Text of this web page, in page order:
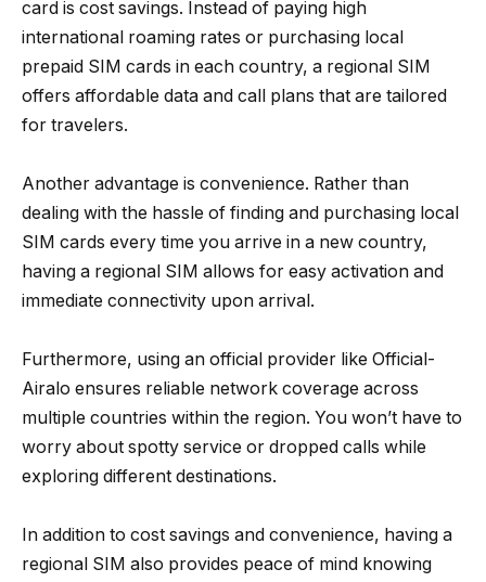
card is cost savings. Instead of paying high
international roaming rates or purchasing local
prepaid SIM cards in each country, a regional SIM
offers affordable data and call plans that are tailored
for travelers.
Another advantage is convenience. Rather than
dealing with the hassle of finding and purchasing local
SIM cards every time you arrive in a new country,
having a regional SIM allows for easy activation and
immediate connectivity upon arrival.
Furthermore, using an official provider like Official-
Airalo ensures reliable network coverage across
multiple countries within the region. You won’t have to
worry about spotty service or dropped calls while
exploring different destinations.
In addition to cost savings and convenience, having a
regional SIM also provides peace of mind knowing